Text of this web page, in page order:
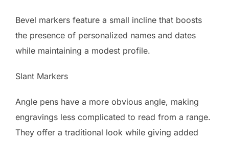
Bevel markers feature a small incline that boosts
the presence of personalized names and dates
while maintaining a modest profile.
Slant Markers
Angle pens have a more obvious angle, making
engravings less complicated to read from a range.
They offer a traditional look while giving added